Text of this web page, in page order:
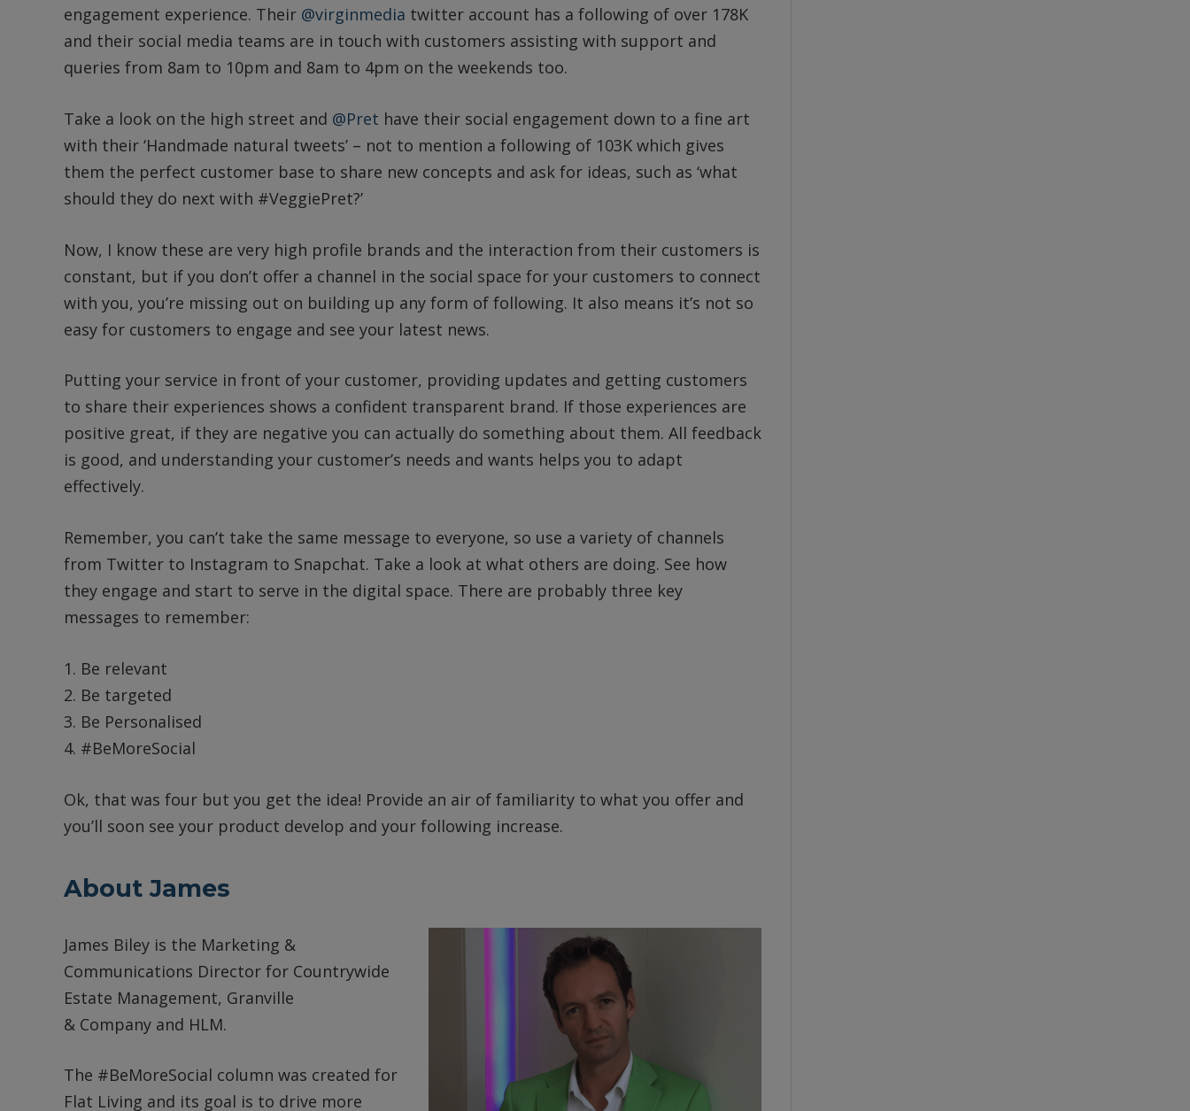
engagement experience. Their @virginmedia twitter account has a following of over 178K
and their social media teams are in touch with customers assisting with support and
queries from 8am to 10pm and 8am to 4pm on the weekends too.
Take a look on the high street and @Pret have their social engagement down to a fine art
with their ‘Handmade natural tweets’ – not to mention a following of 103K which gives
them the perfect customer base to share new concepts and ask for ideas, such as ‘what
should they do next with #VeggiePret?’
Now, I know these are very high profile brands and the interaction from their customers is
constant, but if you don’t offer a channel in the social space for your customers to connect
with you, you’re missing out on building up any form of following. It also means it’s not so
easy for customers to engage and see your latest news.
Putting your service in front of your customer, providing updates and getting customers
to share their experiences shows a confident transparent brand. If those experiences are
positive great, if they are negative you can actually do something about them. All feedback
is good, and understanding your customer’s needs and wants helps you to adapt
effectively.
Remember, you can’t take the same message to everyone, so use a variety of channels
from Twitter to Instagram to Snapchat. Take a look at what others are doing. See how
they engage and start to serve in the digital space. There are probably three key
messages to remember:
1. Be relevant
2. Be targeted
3. Be Personalised
4. #BeMoreSocial
Ok, that was four but you get the idea! Provide an air of familiarity to what you offer and
you’ll soon see your product develop and your following increase.
About James
James Biley is the Marketing &
Communications Director for Countrywide
Estate Management, Granville
& Company and HLM.
The #BeMoreSocial column was created for
Flat Living and its goal is to drive more